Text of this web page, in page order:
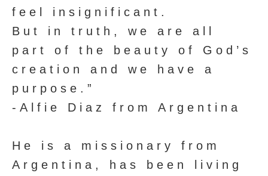
feel insignificant.
But in truth, we are all
part of the beauty of God’s
creation and we have a
purpose.”
-Alfie Diaz from Argentina
He is a missionary from
Argentina, has been living